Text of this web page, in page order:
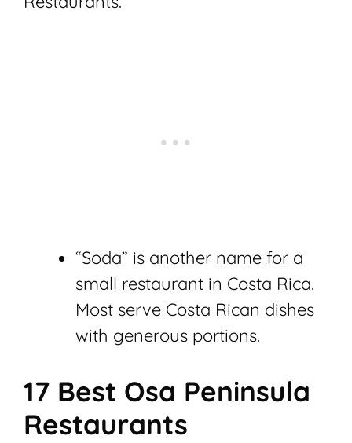
“Soda” is another name for a
small restaurant in Costa Rica.
Most serve Costa Rican dishes
with generous portions.
17 Best Osa Peninsula
Restaurants